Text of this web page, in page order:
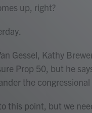
up, right?
Gessel, Kathy
Prop 50, but he
the
this point, but we